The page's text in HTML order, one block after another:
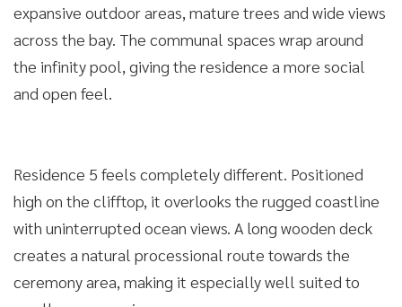
expansive outdoor areas, mature trees and wide views
across the bay. The communal spaces wrap around
the infinity pool, giving the residence a more social
and open feel.
Residence 5 feels completely different. Positioned
high on the clifftop, it overlooks the rugged coastline
with uninterrupted ocean views. A long wooden deck
creates a natural processional route towards the
ceremony area, making it especially well suited to